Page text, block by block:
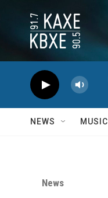
NEWS MUSIC
News